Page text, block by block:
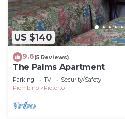
US $140
9.6(5 Reviews)
The Palms Apartment
Parking TV
Security/Safety
Piombino
Riotorto